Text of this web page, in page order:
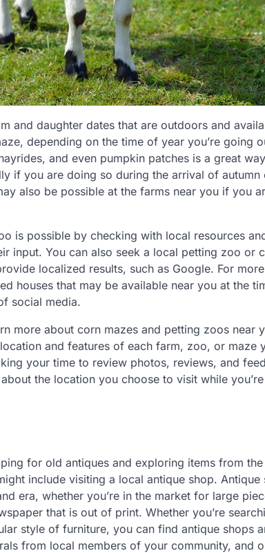
and daughter dates that are outdoors and
depending on the time of year you’re going
and even pumpkin patches is a great
if you are doing so during the arrival of
also be possible at the farms near you if you
is possible by checking with local resources
input. You can also seek a local petting zoo or
localized results, such as Google. For
houses that may be available near you at the
social media.
more about corn mazes and petting zoos near
and features of each farm, zoo, or maze
your time to review photos, reviews, and
the location you choose to visit while
for old antiques and exploring items from
include visiting a local antique shop.
era, whether you’re in the market for large
that is out of print. Whether you’re
style of furniture, you can find antique shops
from local members of your community, and